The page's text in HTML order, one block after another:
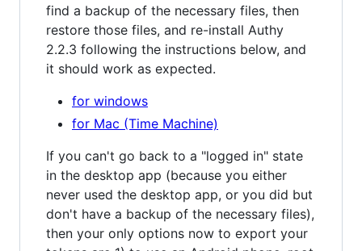
find a backup of the necessary files, then
restore those files, and re-install Authy
2.2.3 following the instructions below, and
it should work as expected.
for windows
for Mac (Time Machine)
If you can't go back to a "logged in" state
in the desktop app (because you either
never used the desktop app, or you did but
don't have a backup of the necessary files),
then your only options now to export your